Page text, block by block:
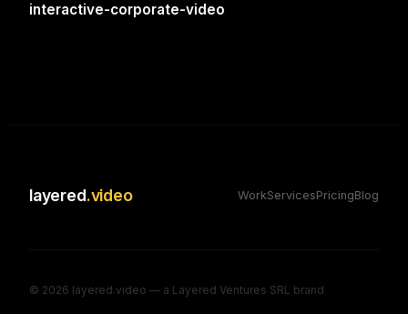
interactive-corporate-video
layered.video WorkServicesPricingBlog
© 2026 layered.video — a Layered Ventures SRL brand